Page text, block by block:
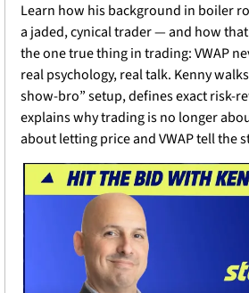
Learn how his background in boiler
a jaded, cynical trader — and how
the one true thing in trading: VWAP
real psychology, real talk. Kenny
show-bro” setup, defines exact risk-
explains why trading is no longer
about letting price and VWAP tell the